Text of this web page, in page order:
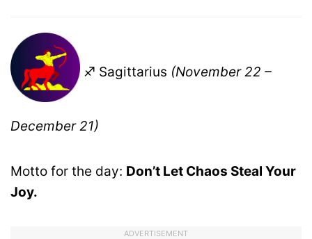
♐ Sagittarius (November 22 –
December 21)
Motto for the day: Don’t Let Chaos Steal Your
Joy.
ADVERTISEMENT